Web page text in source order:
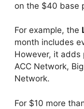
on the $40 base
For example, the
month includes
However, it adds
ACC Network,
Network.
For $10 more